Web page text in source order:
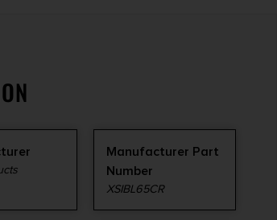
Manufacturer Part
Number
XSIBL65CR